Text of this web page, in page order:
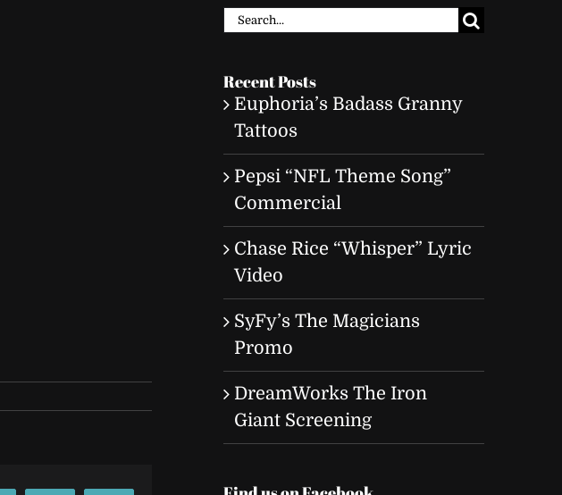
Search
Recent Posts
Euphoria’s Badass Granny
Tattoos
Pepsi “NFL Theme Song”
Commercial
Chase Rice “Whisper” Lyric
Video
SyFy’s The Magicians
Promo
DreamWorks The Iron
Giant Screening